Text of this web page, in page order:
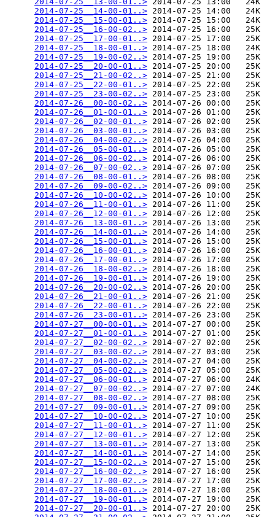
2014-07-25__14-00-01..> 2014-07-25 14:00   24K
2014-07-25__15-00-01..> 2014-07-25 15:00   24K
2014-07-25__16-00-02..> 2014-07-25 16:00   25K
2014-07-25__17-00-01..> 2014-07-25 17:00   25K
2014-07-25__18-00-01..> 2014-07-25 18:00   24K
2014-07-25__19-00-02..> 2014-07-25 19:00   25K
2014-07-25__20-00-01..> 2014-07-25 20:00   25K
2014-07-25__21-00-02..> 2014-07-25 21:00   25K
2014-07-25__22-00-01..> 2014-07-25 22:00   25K
2014-07-25__23-00-02..> 2014-07-25 23:00   25K
2014-07-26__00-00-02..> 2014-07-26 00:00   25K
2014-07-26__01-00-01..> 2014-07-26 01:00   25K
2014-07-26__02-00-01..> 2014-07-26 02:00   25K
2014-07-26__03-00-01..> 2014-07-26 03:00   25K
2014-07-26__04-00-02..> 2014-07-26 04:00   25K
2014-07-26__05-00-01..> 2014-07-26 05:00   25K
2014-07-26__06-00-02..> 2014-07-26 06:00   25K
2014-07-26__07-00-02..> 2014-07-26 07:00   25K
2014-07-26__08-00-01..> 2014-07-26 08:00   25K
2014-07-26__09-00-02..> 2014-07-26 09:00   25K
2014-07-26__10-00-02..> 2014-07-26 10:00   25K
2014-07-26__11-00-01..> 2014-07-26 11:00   25K
2014-07-26__12-00-01..> 2014-07-26 12:00   25K
2014-07-26__13-00-01..> 2014-07-26 13:00   25K
2014-07-26__14-00-01..> 2014-07-26 14:00   25K
2014-07-26__15-00-01..> 2014-07-26 15:00   25K
2014-07-26__16-00-01..> 2014-07-26 16:00   25K
2014-07-26__17-00-01..> 2014-07-26 17:00   25K
2014-07-26__18-00-02..> 2014-07-26 18:00   25K
2014-07-26__19-00-01..> 2014-07-26 19:00   25K
2014-07-26__20-00-02..> 2014-07-26 20:00   25K
2014-07-26__21-00-01..> 2014-07-26 21:00   25K
2014-07-26__22-00-01..> 2014-07-26 22:00   25K
2014-07-26__23-00-01..> 2014-07-26 23:00   25K
2014-07-27__00-00-01..> 2014-07-27 00:00   25K
2014-07-27__01-00-01..> 2014-07-27 01:00   25K
2014-07-27__02-00-02..> 2014-07-27 02:00   25K
2014-07-27__03-00-02..> 2014-07-27 03:00   25K
2014-07-27__04-00-02..> 2014-07-27 04:00   25K
2014-07-27__05-00-02..> 2014-07-27 05:00   25K
2014-07-27__06-00-01..> 2014-07-27 06:00   24K
2014-07-27__07-00-02..> 2014-07-27 07:00   24K
2014-07-27__08-00-02..> 2014-07-27 08:00   25K
2014-07-27__09-00-01..> 2014-07-27 09:00   25K
2014-07-27__10-00-02..> 2014-07-27 10:00   25K
2014-07-27__11-00-01..> 2014-07-27 11:00   25K
2014-07-27__12-00-01..> 2014-07-27 12:00   25K
2014-07-27__13-00-01..> 2014-07-27 13:00   25K
2014-07-27__14-00-01..> 2014-07-27 14:00   25K
2014-07-27__15-00-02..> 2014-07-27 15:00   25K
2014-07-27__16-00-02..> 2014-07-27 16:00   25K
2014-07-27__17-00-02..> 2014-07-27 17:00   25K
2014-07-27__18-00-01..> 2014-07-27 18:00   25K
2014-07-27__19-00-01..> 2014-07-27 19:00   25K
2014-07-27__20-00-01..> 2014-07-27 20:00   25K